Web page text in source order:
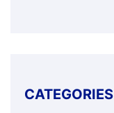
CATEGORIES